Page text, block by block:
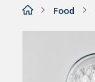
Food